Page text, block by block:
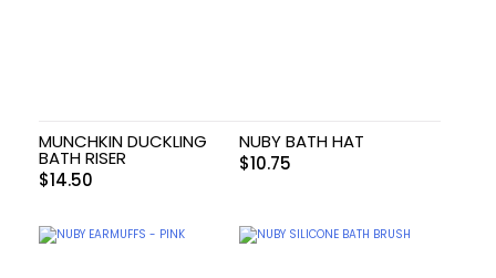
MUNCHKIN DUCKLING
BATH RISER
$14.50
NUBY BATH HAT
$10.75